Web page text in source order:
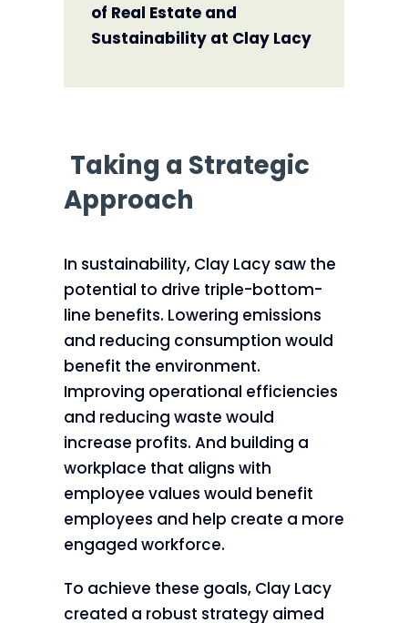
of Real Estate and
Sustainability at Clay Lacy
Taking a Strategic
Approach
In sustainability, Clay Lacy saw the
potential to drive triple-bottom-
line benefits. Lowering emissions
and reducing consumption would
benefit the environment.
Improving operational efficiencies
and reducing waste would
increase profits. And building a
workplace that aligns with
employee values would benefit
employees and help create a more
engaged workforce.
To achieve these goals, Clay Lacy
created a robust strategy aimed